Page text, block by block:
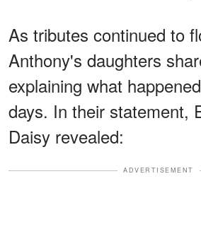
As tributes continued to
Anthony's daughters
explaining what
days. In their statement,
Daisy revealed:
ADVERTISEMENT